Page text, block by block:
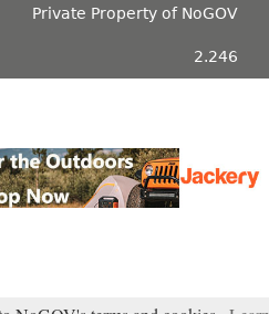
Private Property of NoGOV
2.246